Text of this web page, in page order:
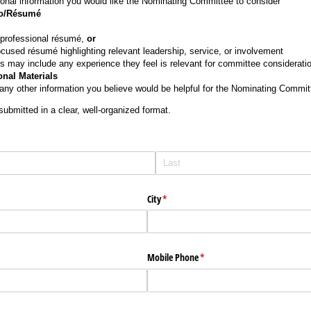
Résumé
résumé, or
résumé highlighting relevant leadership, service, or involvement
may include any experience they feel is relevant for committee
Materials
other information you believe would be helpful for the Nominating
in a clear, well-organized format.
City*
(required)
Mobile Phone*
(required)